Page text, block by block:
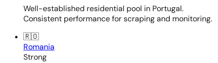
Well-established residential pool in Portugal.
Consistent performance for scraping and monitoring.
🇷🇴
Romania
Strong